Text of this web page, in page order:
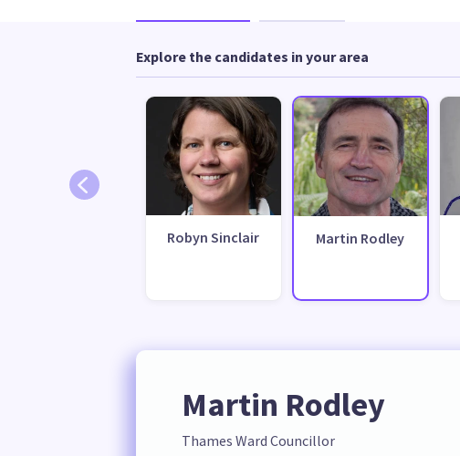
Explore the candidates in your area
Robyn Sinclair Martin Rodley
Martin Rodley
Thames Ward Councillor